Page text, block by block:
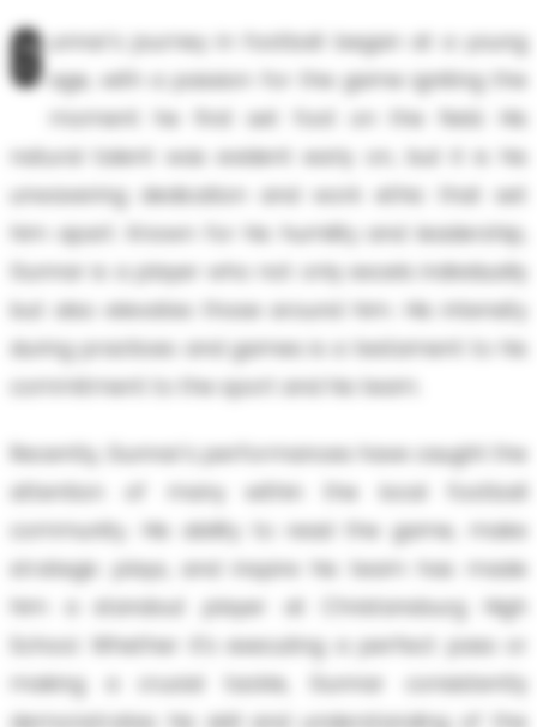
G
unnar's journey in football began at a young
age, with a passion for the game igniting the
moment he first set foot on the field. His
natural talent was evident early on, but it is his
unwavering dedication and work ethic that set
him apart. Known for his humility and leadership,
Gunnar is a player who not only excels individually
but also elevates those around him. His intensity
during practices and games is a testament to his
commitment to the sport and his team.
Recently, Gunnar's performances have caught the
attention of many within the local football
community. His ability to read the game, make
strategic plays, and inspire his team has made
him a standout player at Christansburg High
School. Whether it’s executing a perfect pass or
making a crucial tackle, Gunnar consistently